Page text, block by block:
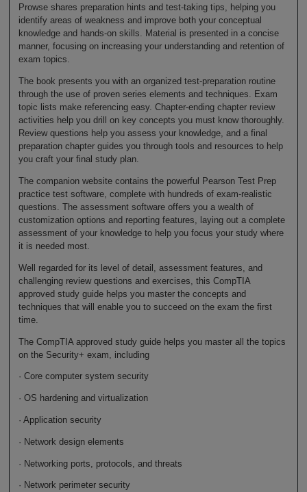
Prowse shares preparation hints and test-taking tips, helping you
identify areas of weakness and improve both your conceptual
knowledge and hands-on skills. Material is presented in a concise
manner, focusing on increasing your understanding and retention of
exam topics.
The book presents you with an organized test-preparation routine
through the use of proven series elements and techniques. Exam
topic lists make referencing easy. Chapter-ending chapter review
activities help you drill on key concepts you must know thoroughly.
Review questions help you assess your knowledge, and a final
preparation chapter guides you through tools and resources to help
you craft your final study plan.
The companion website contains the powerful Pearson Test Prep
practice test software, complete with hundreds of exam-realistic
questions. The assessment software offers you a wealth of
customization options and reporting features, laying out a complete
assessment of your knowledge to help you focus your study where
it is needed most.
Well regarded for its level of detail, assessment features, and
challenging review questions and exercises, this CompTIA
approved study guide helps you master the concepts and
techniques that will enable you to succeed on the exam the first
time.
The CompTIA approved study guide helps you master all the topics
on the Security+ exam, including
· Core computer system security
· OS hardening and virtualization
· Application security
· Network design elements
· Networking ports, protocols, and threats
· Network perimeter security